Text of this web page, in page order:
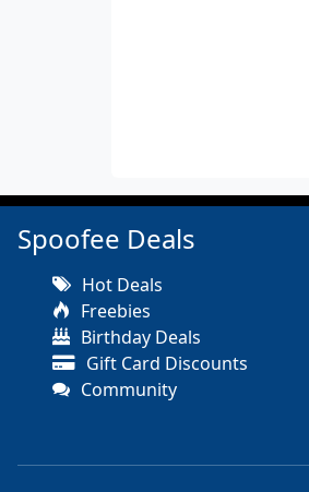
Spoofee Deals
Hot Deals
Freebies
Birthday Deals
Gift Card Discounts
Community